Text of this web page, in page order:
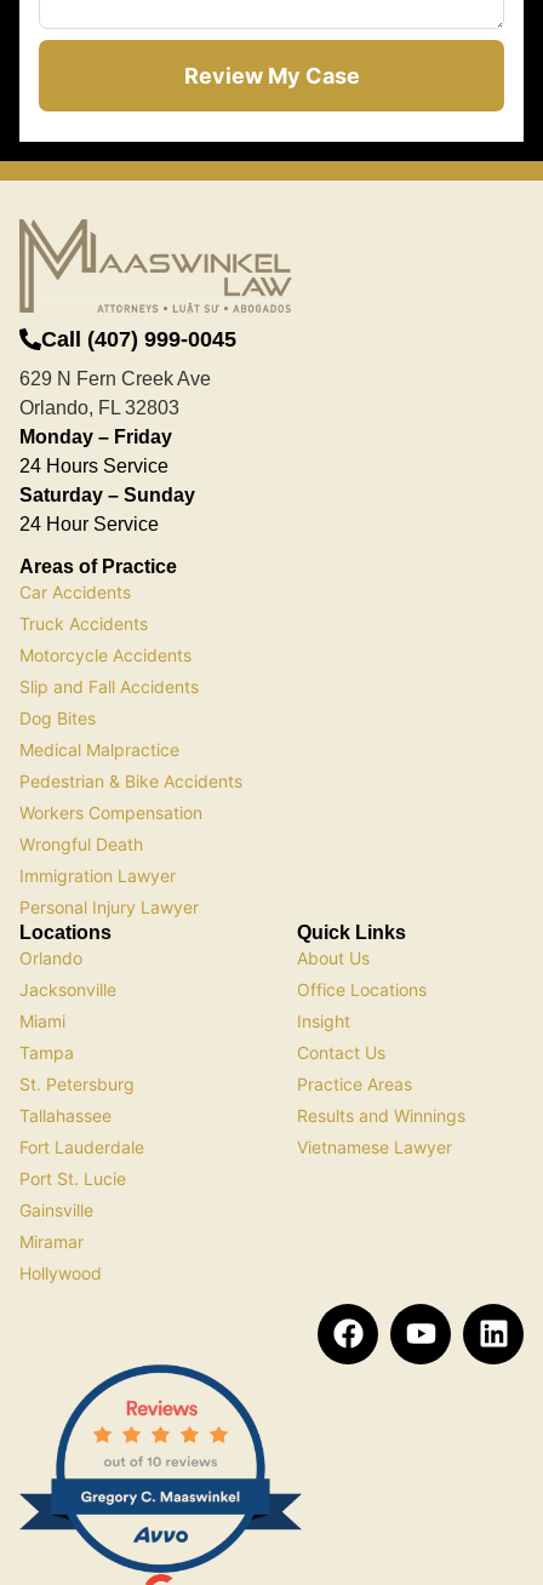
Review My Case
Call (407) 999-0045
629 N Fern Creek Ave
Orlando, FL 32803
Monday – Friday
24 Hours Service
Saturday – Sunday
24 Hour Service
Areas of Practice
Car Accidents
Truck Accidents
Motorcycle Accidents
Slip and Fall Accidents
Dog Bites
Medical Malpractice
Pedestrian & Bike Accidents
Workers Compensation
Wrongful Death
Immigration Lawyer
Personal Injury Lawyer
Locations
Orlando
Jacksonville
Miami
Tampa
St. Petersburg
Tallahassee
Fort Lauderdale
Port St. Lucie
Gainsville
Miramar
Hollywood
Quick Links
About Us
Office Locations
Insight
Contact Us
Practice Areas
Results and Winnings
Vietnamese Lawyer